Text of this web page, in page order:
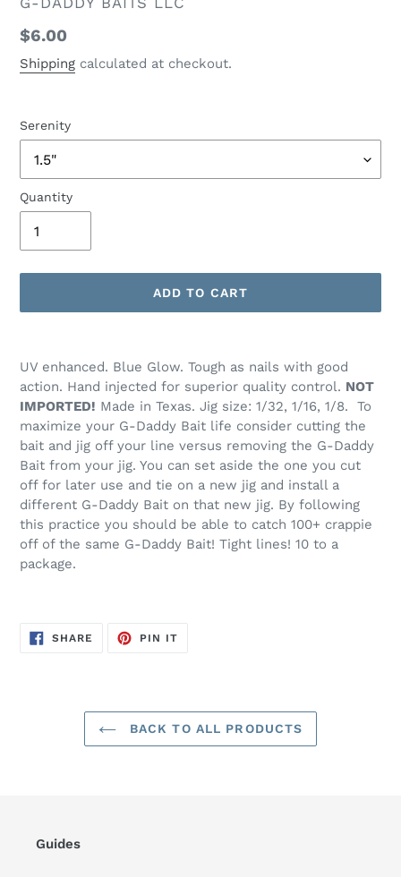
Regular
price
$6.00
Shipping calculated at checkout.
Serenity
Quantity
ADD TO CART
product
your
UV enhanced. Blue Glow. Tough as nails with good
action. Hand injected for superior quality control. NOT
IMPORTED! Made in Texas. Jig size: 1/32, 1/16, 1/8. To
maximize your G-Daddy Bait life consider cutting the
bait and jig off your line versus removing the G-Daddy
Bait from your jig. You can set aside the one you cut
off for later use and tie on a new jig and install a
different G-Daddy Bait on that new jig. By following
this practice you should be able to catch 100+ crappie
off of the same G-Daddy Bait! Tight lines! 10 to a
package.
SHARE SHARE
ON
PIN ITPIN
BACK TO ALL PRODUCTS
Guides